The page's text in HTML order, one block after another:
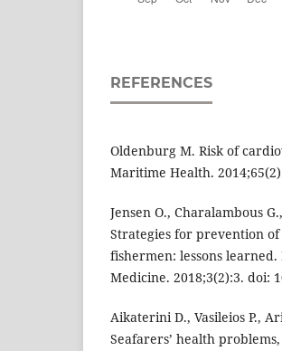
REFERENCES
Oldenburg M. Risk of
Maritime Health.
Jensen O., Charalambous
Strategies for prevention
fishermen: lessons
Medicine. 2018;3(2):3. doi:
Aikaterini D., Vasileios P.,
Seafarers’ health